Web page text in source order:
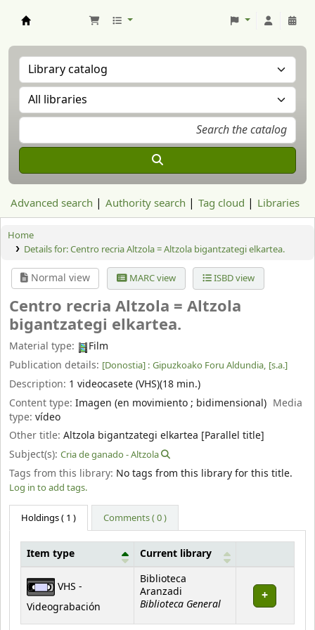
Advanced search Authority search Tag cloud Libraries
Home
Details for:Centro recria Altzola = Altzola bigantzategi elkartea.
Normal view MARC view ISBD view
Centro recria Altzola = Altzola
bigantzategi elkartea.
Material type:
Film
Publication details: [Donostia] : Gipuzkoako Foru Aldundia, [s.a.]
Description: 1 videocasete (VHS)(18 min.)
Content type: Imagen (en movimiento ; bidimensional) Media
type: vídeo
Other title: Altzola bigantzategi elkartea [Parallel title]
Subject(s): Cria de ganado - Altzola
Tags from this library: No tags from this library for this title.
Log in to add tags.
Holdings( 1 ) Comments ( 0 )
Item type Current library
VHS -
Videograbación
Biblioteca
Aranzadi
Biblioteca General